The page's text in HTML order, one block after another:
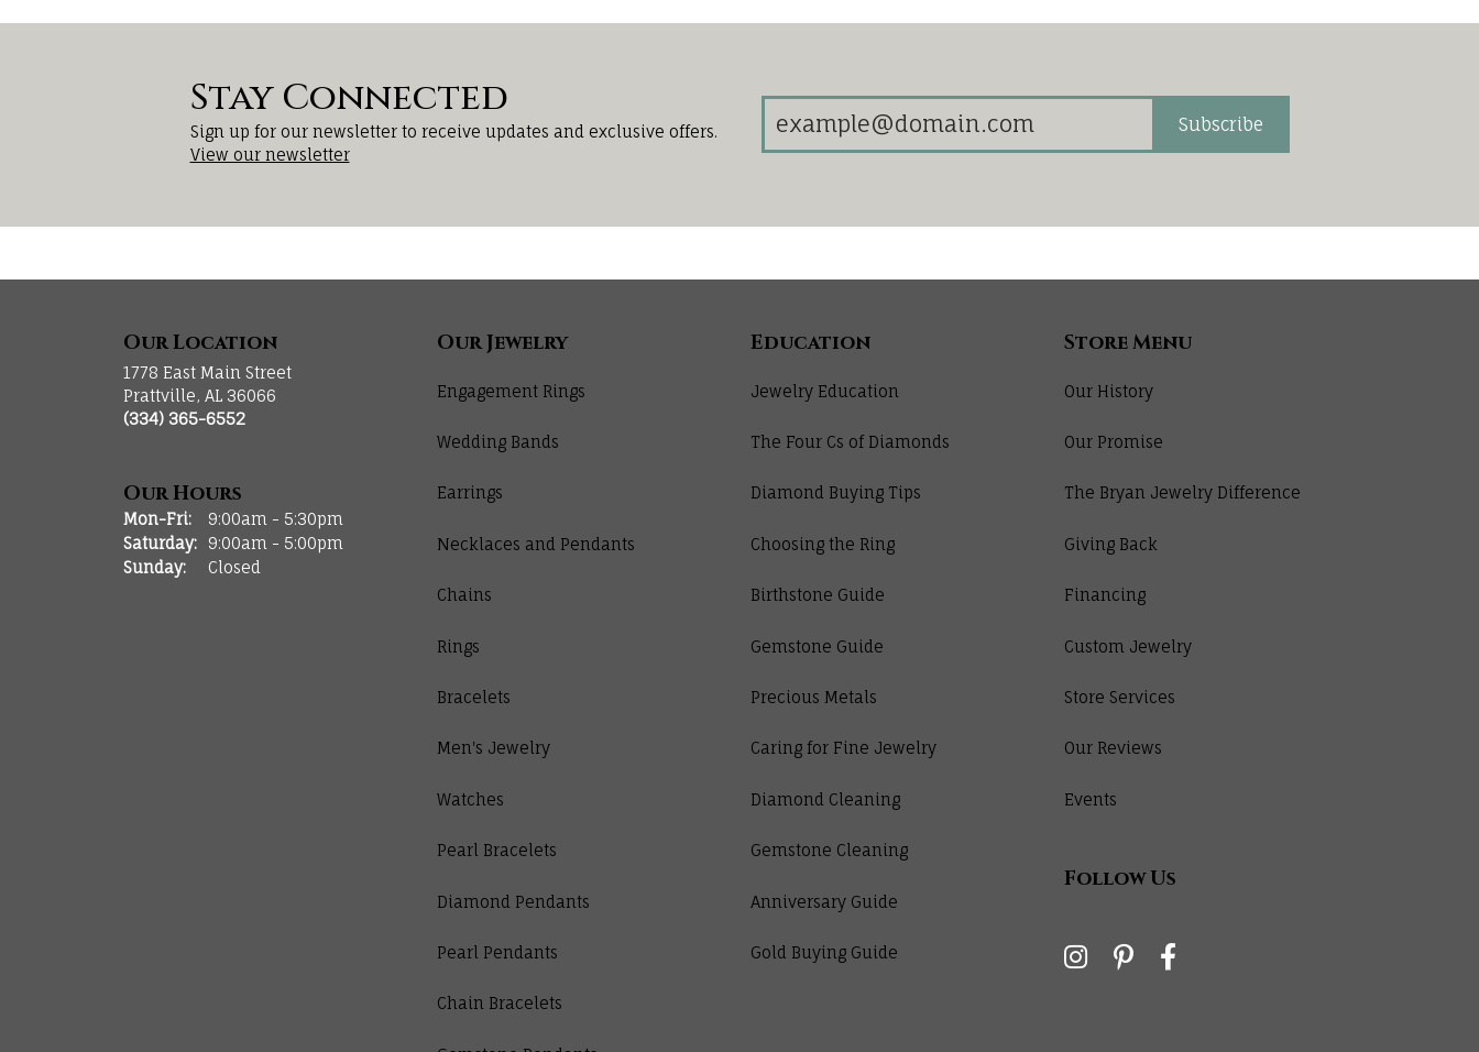
Stay Connected
Sign up for our newsletter to receive updates and exclusive offers.
View our newsletter
Subscribe
Our Location
1778 East Main Street
Prattville, AL 36066
(334) 365-6552
Our Hours
Mon-Fri:Monday - Friday:
9:00am - 5:30pm
Saturday:
9:00am - 5:00pm
Sunday:
Closed
Our Jewelry
Engagement Rings
Wedding Bands
Earrings
Necklaces and Pendants
Chains
Rings
Bracelets
Men's Jewelry
Watches
Pearl Bracelets
Diamond Pendants
Pearl Pendants
Chain Bracelets
Education
Jewelry Education
The Four Cs of Diamonds
Diamond Buying Tips
Choosing the Ring
Birthstone Guide
Gemstone Guide
Precious Metals
Caring for Fine Jewelry
Diamond Cleaning
Gemstone Cleaning
Anniversary Guide
Gold Buying Guide
Store Menu
Our History
Our Promise
The Bryan Jewelry Difference
Giving Back
Financing
Custom Jewelry
Store Services
Our Reviews
Events
Follow Us